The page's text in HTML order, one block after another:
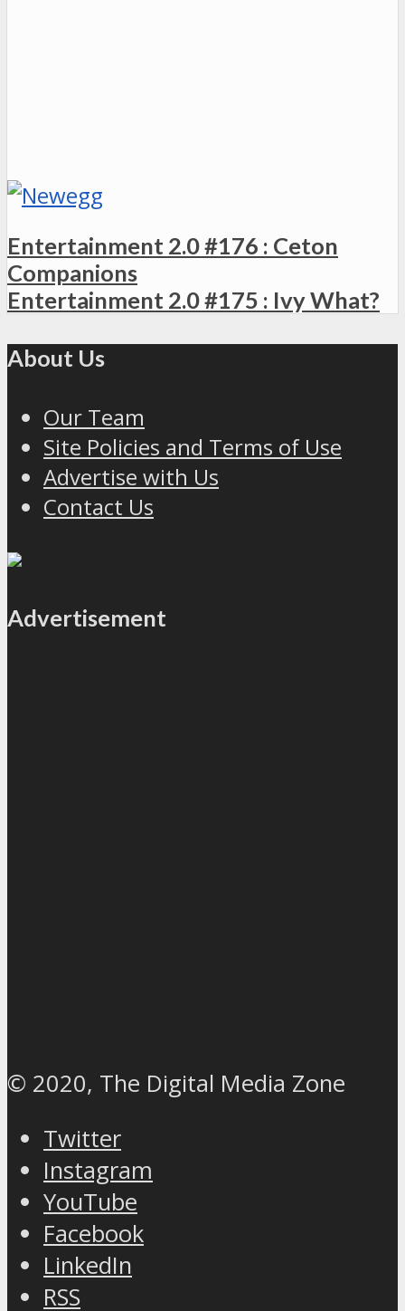
Entertainment 2.0 #176 : Ceton
Companions
Entertainment 2.0 #175 : Ivy What?
About Us
Our Team
Site Policies and Terms of Use
Advertise with Us
Contact Us
Advertisement
© 2020, The Digital Media Zone
Twitter
Instagram
YouTube
Facebook
LinkedIn
RSS